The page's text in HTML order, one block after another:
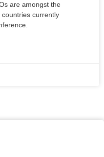
are amongst the
currently